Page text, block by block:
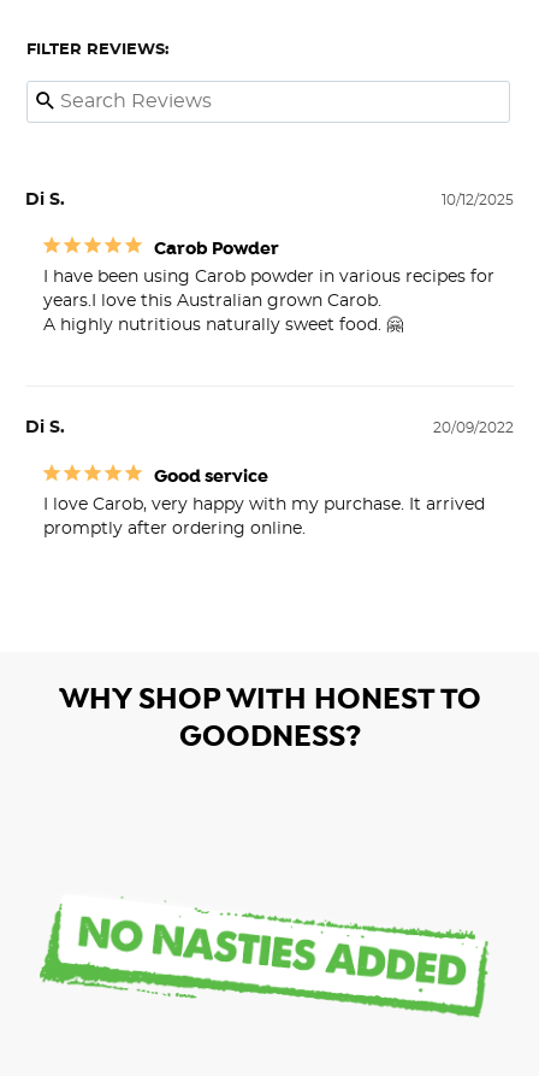
FILTER REVIEWS:
10/12/2025
Di S.
Carob Powder
I have been using Carob powder in various recipes for
years.I love this Australian grown Carob.
A highly nutritious naturally sweet food. 🤗
20/09/2022
Di S.
Good service
I love Carob, very happy with my purchase. It arrived
promptly after ordering online.
WHY SHOP WITH HONEST TO
GOODNESS?